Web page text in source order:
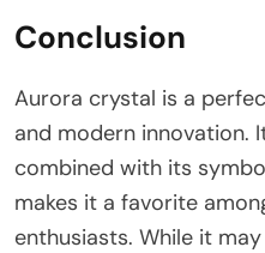
Conclusion
Aurora crystal is a
and modern innovation.
combined with its
makes it a favorite
enthusiasts. While it